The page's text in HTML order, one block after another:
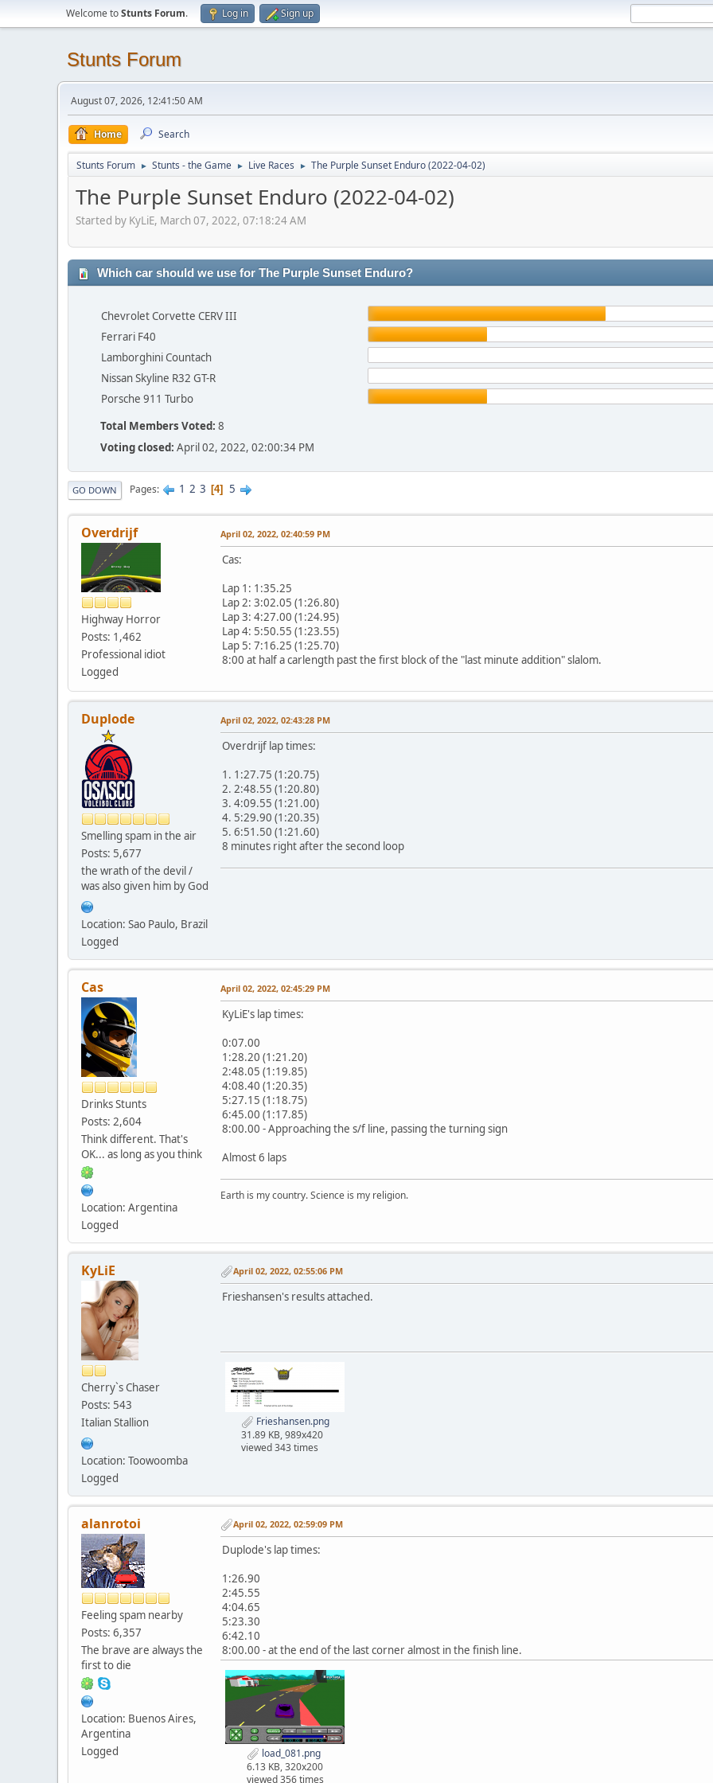
Welcome toStunts Forum. Log in Sign up
Stunts Forum
August 07, 2026, 12:41:50 AM
Home Search
Stunts Forum ► Stunts - the Game ► Live Races ► The Purple Sunset Enduro (2022-04-02)
The Purple Sunset Enduro (2022-04-02)
Started by KyLiE, March 07, 2022, 07:18:24 AM
Which car should we use for The Purple Sunset Enduro?
Chevrolet Corvette CERV III
Ferrari F40
Lamborghini Countach
Nissan Skyline R32 GT-R
Porsche 911 Turbo
Total Members Voted: 8
Voting closed: April 02, 2022, 02:00:34 PM
GO DOWN Pages 1 2 3 4 5
Overdrijf
Highway Horror
Posts: 1,462
Professional idiot
Logged
April 02, 2022, 02:40:59 PM
Cas:
Lap 1: 1:35.25
Lap 2: 3:02.05 (1:26.80)
Lap 3: 4:27.00 (1:24.95)
Lap 4: 5:50.55 (1:23.55)
Lap 5: 7:16.25 (1:25.70)
8:00 at half a carlength past the first block of the "last minute addition" slalom.
Duplode
Smelling spam in the air
Posts: 5,677
the wrath of the devil /
was also given him by God
Location: Sao Paulo, Brazil
Logged
April 02, 2022, 02:43:28 PM
Overdrijf lap times:
1. 1:27.75 (1:20.75)
2. 2:48.55 (1:20.80)
3. 4:09.55 (1:21.00)
4. 5:29.90 (1:20.35)
5. 6:51.50 (1:21.60)
8 minutes right after the second loop
Cas
Drinks Stunts
Posts: 2,604
Think different. That's
OK... as long as you think
Location: Argentina
Logged
April 02, 2022, 02:45:29 PM
KyLiE's lap times:
0:07.00
1:28.20 (1:21.20)
2:48.05 (1:19.85)
4:08.40 (1:20.35)
5:27.15 (1:18.75)
6:45.00 (1:17.85)
8:00.00 - Approaching the s/f line, passing the turning sign
Almost 6 laps
Earth is my country. Science is my religion.
KyLiE
Cherry`s Chaser
Posts: 543
Italian Stallion
Location: Toowoomba
Logged
April 02, 2022, 02:55:06 PM
Frieshansen's results attached.
Frieshansen.png
31.89 KB, 989x420
viewed 343 times
alanrotoi
Feeling spam nearby
Posts: 6,357
The brave are always the
first to die
Location: Buenos Aires,
Argentina
Logged
April 02, 2022, 02:59:09 PM
Duplode's lap times:
1:26.90
2:45.55
4:04.65
5:23.30
6:42.10
8:00.00 - at the end of the last corner almost in the finish line.
load_081.png
6.13 KB, 320x200
viewed 356 times